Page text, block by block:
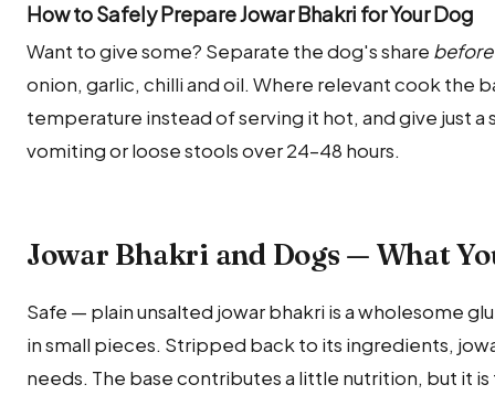
How to Safely Prepare Jowar Bhakri for Your Dog
Want to give some? Separate the dog's share before
onion, garlic, chilli and oil. Where relevant cook the
temperature instead of serving it hot, and give just a
vomiting or loose stools over 24–48 hours.
Jowar Bhakri and Dogs — What
Safe — plain unsalted jowar bhakri is a wholesome
in small pieces. Stripped back to its ingredients,
needs. The base contributes a little nutrition, but it